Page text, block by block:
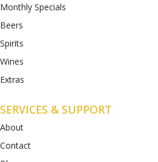
Monthly Specials
Beers
Spirits
Wines
Extras
SERVICES & SUPPORT
About
Contact